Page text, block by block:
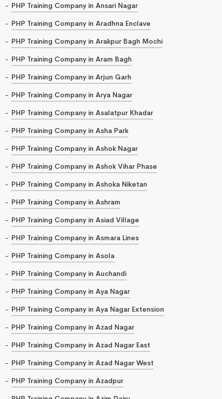
PHP Training Company in Ansari Nagar
PHP Training Company in Aradhna Enclave
PHP Training Company in Arakpur Bagh Mochi
PHP Training Company in Aram Bagh
PHP Training Company in Arjun Garh
PHP Training Company in Arya Nagar
PHP Training Company in Asalatpur Khadar
PHP Training Company in Asha Park
PHP Training Company in Ashok Nagar
PHP Training Company in Ashok Vihar Phase
PHP Training Company in Ashoka Niketan
PHP Training Company in Ashram
PHP Training Company in Asiad Village
PHP Training Company in Asmara Lines
PHP Training Company in Asola
PHP Training Company in Auchandi
PHP Training Company in Aya Nagar
PHP Training Company in Aya Nagar Extension
PHP Training Company in Azad Nagar
PHP Training Company in Azad Nagar East
PHP Training Company in Azad Nagar West
PHP Training Company in Azadpur